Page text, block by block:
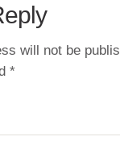
will not be
*